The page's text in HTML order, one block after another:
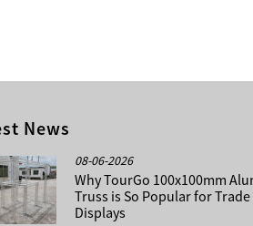
News
08-06-2026
Why TourGo 100x100mm
Truss is So Popular for
Displays